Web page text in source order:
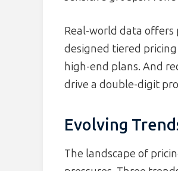
Real-world data
designed tiered
high-end plans. And
drive a double-digit
Evolving
The landscape of